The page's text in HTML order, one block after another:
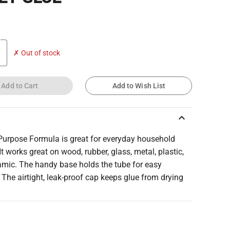
✗ Out of stock
Add to Cart Add to Wish List
keyboard_arrow_up
Formula is great for everyday household
works great on wood, rubber, glass, metal, plastic,
The handy base holds the tube for easy
airtight, leak-proof cap keeps glue from drying